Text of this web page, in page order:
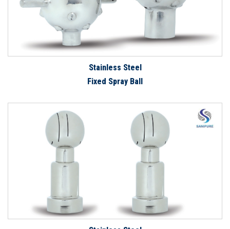
Stainless Steel
Fixed Spray Ball